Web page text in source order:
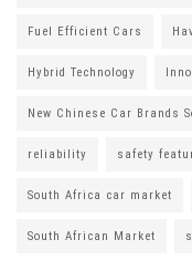
Fuel Efficient Cars
Hybrid Technology
New Chinese Car Brands
reliability safety
South Africa car market
South African Market